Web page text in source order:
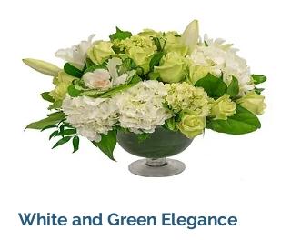
White and Green Elegance